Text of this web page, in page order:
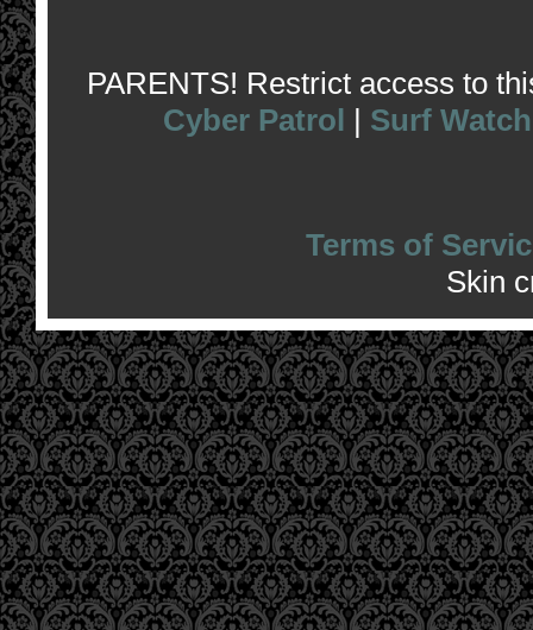
PARENTS! Restrict access to
Cyber Patrol | Surf Watch
Terms of
Skin